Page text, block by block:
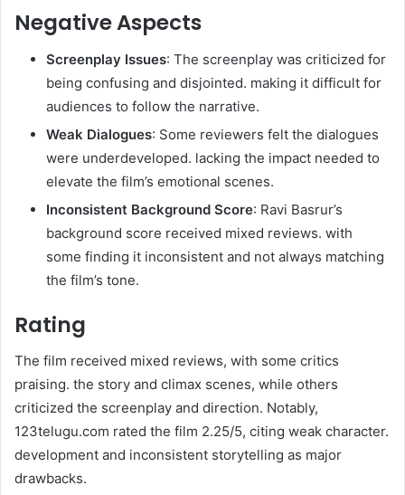
Negative Aspects
Screenplay Issues: The screenplay was criticized for
being confusing and disjointed. making it difficult for
audiences to follow the narrative.
Weak Dialogues: Some reviewers felt the dialogues
were underdeveloped. lacking the impact needed to
elevate the film’s emotional scenes.
Inconsistent Background Score: Ravi Basrur’s
background score received mixed reviews. with
some finding it inconsistent and not always matching
the film’s tone.
Rating
The film received mixed reviews, with some critics
praising. the story and climax scenes, while others
criticized the screenplay and direction. Notably,
123telugu.com rated the film 2.25/5, citing weak character.
development and inconsistent storytelling as major
drawbacks.